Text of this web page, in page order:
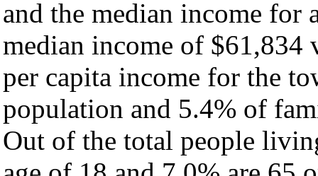
and the median income for
median income of $61,834
per capita income for the
population and 5.4% of
Out of the total people